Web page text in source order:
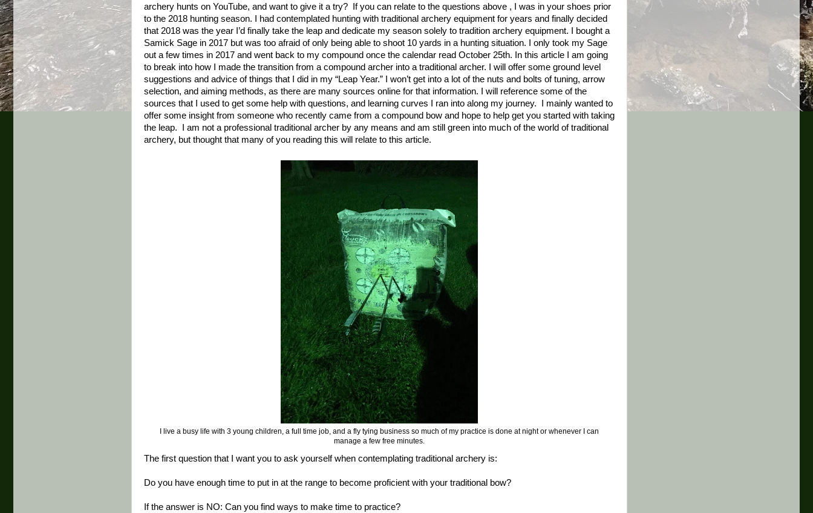
archery hunts on YouTube, and want to give it a try?
If you can relate to the questions above , I was in your shoes prior
to the 2018 hunting season. I had contemplated hunting with traditional archery equipment for years and finally decided
that 2018 was the year I’d finally take the leap and dedicate my season solely to tradition archery equipment. I bought a
Samick Sage in 2017 but was too afraid of only being able to shoot 10 yards in a hunting situation. I only took my Sage
out a few times in 2017 and went back to my compound once the calendar read October 25th. In this article I am going
to break into how I made the transition from a compound archer into a traditional archer. I will offer some ground level
suggestions and advice of things that I did in my “Leap Year.” I won’t get into a lot of the nuts and bolts of tuning, arrow
selection, and aiming methods, as there are many sources online for that information. I will reference some of the
sources that I used to get some help with questions, and learning curves I ran into along my journey. I mainly wanted to
offer some insight from someone who recently came from a compound bow and hope to help get you started with taking
the leap. I am not a professional traditional archer by any means and am still green into much of the world of traditional
archery, but thought that many of you reading this will relate to this article.
I live a busy life with 3 young children, a full time job, and a fly tying business so much of my practice is done at night or whenever I can
manage a few free minutes.
The first question that I want you to ask yourself when contemplating traditional archery is:
Do you have enough time to put in at the range to become proficient with your traditional bow?
If the answer is NO: Can you find ways to make time to practice?